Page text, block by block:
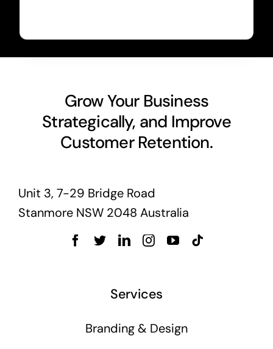
Grow Your Business
Strategically, and Improve
Customer Retention.
Unit 3, 7-29 Bridge Road
Stanmore NSW 2048 Australia
Services
Branding & Design